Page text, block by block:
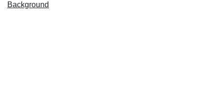
Background